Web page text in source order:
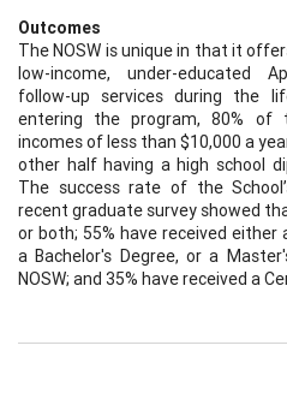
Outcomes
The NOSW is unique in that it
low-income, under-educated
follow-up services during the
entering the program, 80% of
incomes of less than $10,000 a
other half having a high school
The success rate of the
recent graduate survey showed
or both; 55% have received either
a Bachelor's Degree, or a
NOSW; and 35% have received a